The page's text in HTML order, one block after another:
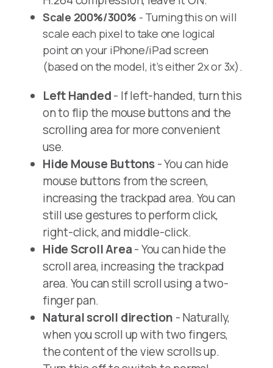
Scale 200%/300% - Turning this on will
scale each pixel to take one logical
point on your iPhone/iPad screen
(based on the model, it’s either 2x or 3x).
Left Handed- If left-handed, turn this
on to flip the mouse buttons and the
scrolling area for more convenient
use.
Hide Mouse Buttons- You can hide
mouse buttons from the screen,
increasing the trackpad area. You can
still use gestures to perform click,
right-click, and middle-click.
Hide Scroll Area- You can hide the
scroll area, increasing the trackpad
area. You can still scroll using a two-
finger pan.
Natural scroll direction - Naturally,
when you scroll up with two fingers,
the content of the view scrolls up.